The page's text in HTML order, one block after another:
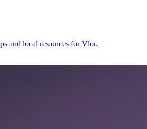
and local resources for Vlor.